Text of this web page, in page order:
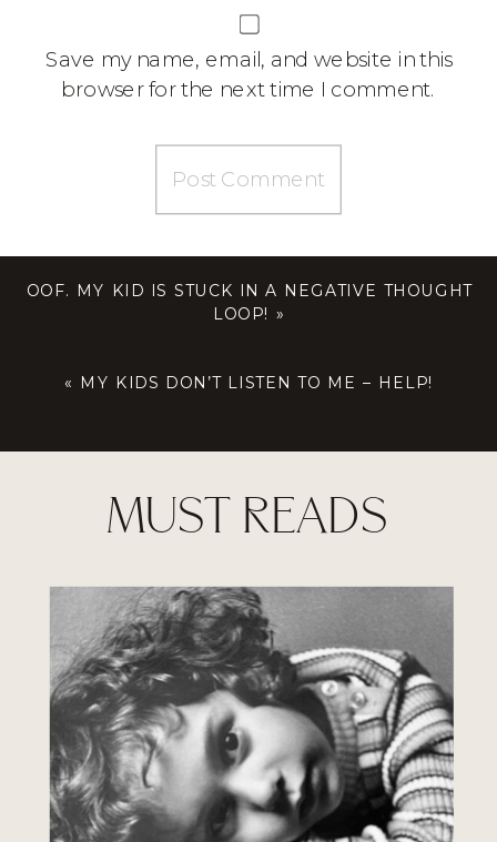
Save my name, email, and website in this
browser for the next time I comment.
« MY KIDS DON’T LISTEN TO ME – HELP!
OOF. MY KID IS STUCK IN A NEGATIVE THOUGHT
LOOP! »
MUST READS